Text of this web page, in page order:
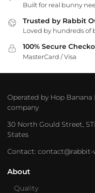
Built for real bunny
Trusted by Rabbit
Loved by hundreds of
100% Secure
MasterCard / Visa
Operated by Hop
company
30 North Gould Street,
States
Contact:
About
Quality